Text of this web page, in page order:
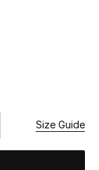
Size Guide